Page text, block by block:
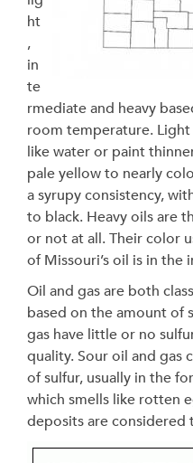
ht
,
in
te
rmediate and heavy
room temperature.
like water or paint
pale yellow to nearly
a syrupy consistency,
to black. Heavy oils are
or not at all. Their color
of Missouri’s oil is in
Oil and gas are both
based on the amount of
gas have little or no
quality. Sour oil and gas
of sulfur, usually in the
which smells like rotten
deposits are considered